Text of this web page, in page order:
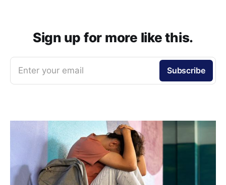
Sign up for more like this.
Enter your email Subscribe